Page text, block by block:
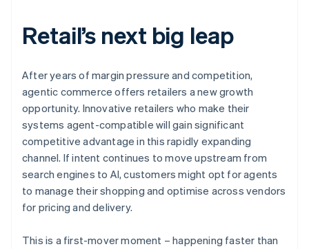
Retail’s next big leap
After years of margin pressure and competition,
agentic commerce offers retailers a new growth
opportunity. Innovative retailers who make their
systems agent-compatible will gain significant
competitive advantage in this rapidly expanding
channel. If intent continues to move upstream from
search engines to AI, customers might opt for agents
to manage their shopping and optimise across vendors
for pricing and delivery.
This is a first-mover moment – happening faster than